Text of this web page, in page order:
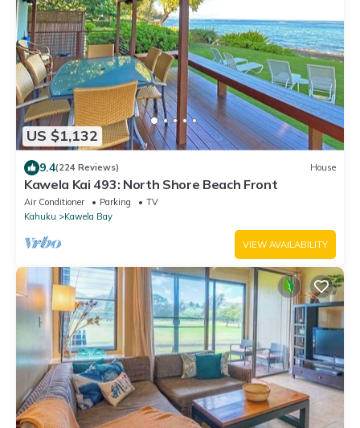
US $1,132
9.4(224 Reviews) House
Kawela Kai 493: North Shore Beach Front
Air Conditioner Parking
TV
Kahuku
Kawela Bay
VIEW AVAILABILITY